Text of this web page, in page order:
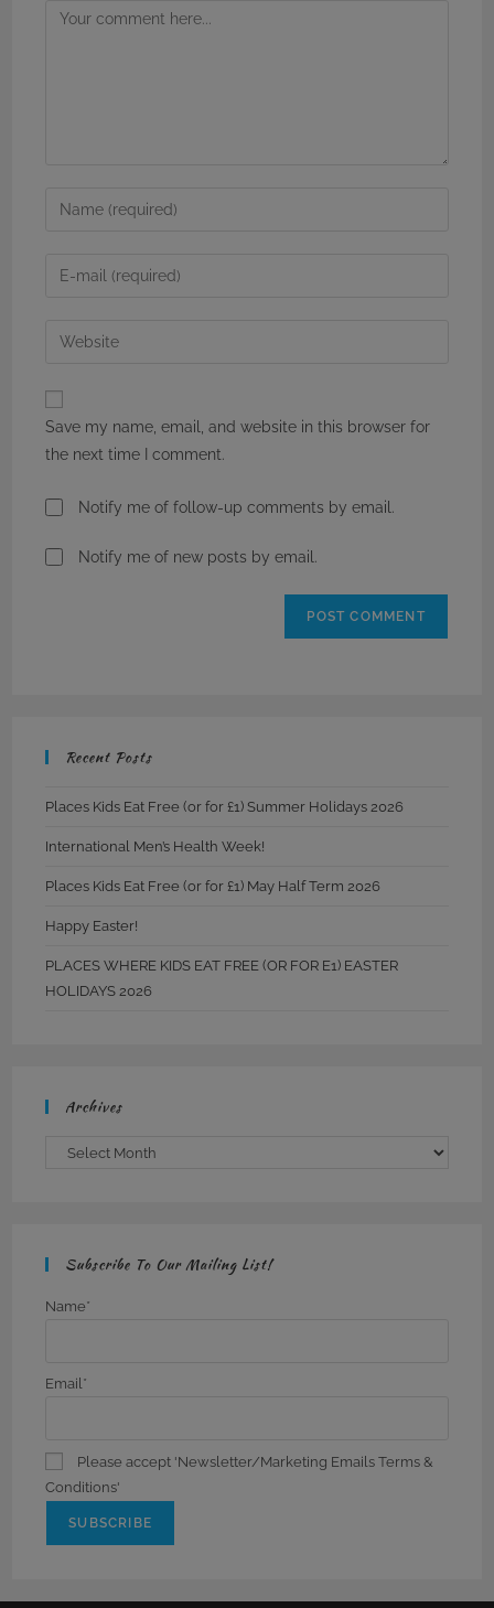
Comment
Enter
Enter
address
comment
Enter
website
Save my name, email, and website in this browser for
the next time I comment.
Notify me of follow-up comments by email.
Notify me of new posts by email.
Recent Posts
Places Kids Eat Free (or for £1) Summer Holidays 2026
International Men’s Health Week!
Places Kids Eat Free (or for £1) May Half Term 2026
Happy Easter!
PLACES WHERE KIDS EAT FREE (OR FOR E1) EASTER
HOLIDAYS 2026
Archives
Archives
Subscribe To Our Mailing List!
Name*
Email*
Please accept 'Newsletter/Marketing Emails Terms &
Conditions'